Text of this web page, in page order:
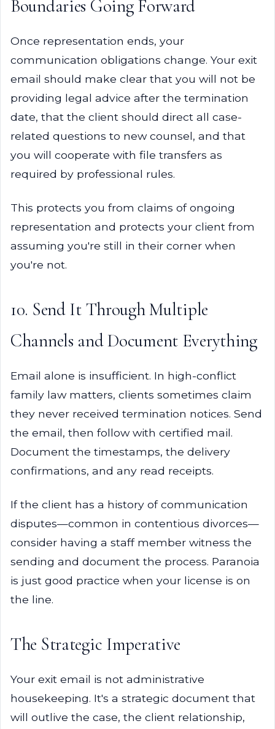
Boundaries Going Forward
Once representation ends, your
communication obligations change. Your exit
email should make clear that you will not be
providing legal advice after the termination
date, that the client should direct all case-
related questions to new counsel, and that
you will cooperate with file transfers as
required by professional rules.
This protects you from claims of ongoing
representation and protects your client from
assuming you're still in their corner when
you're not.
10. Send It Through Multiple
Channels and Document Everything
Email alone is insufficient. In high-conflict
family law matters, clients sometimes claim
they never received termination notices. Send
the email, then follow with certified mail.
Document the timestamps, the delivery
confirmations, and any read receipts.
If the client has a history of communication
disputes—common in contentious divorces—
consider having a staff member witness the
sending and document the process. Paranoia
is just good practice when your license is on
the line.
The Strategic Imperative
Your exit email is not administrative
housekeeping. It's a strategic document that
will outlive the case, the client relationship,